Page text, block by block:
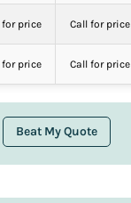
for price Call for price
for price Call for price
Beat My Quote